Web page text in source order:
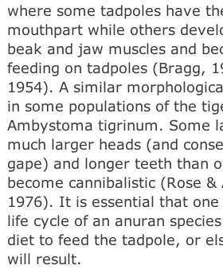
where some tadpoles have
mouthpart while others
beak and jaw muscles and
feeding on tadpoles (Bragg,
1954). A similar
in some populations of the
Ambystoma tigrinum. Some
much larger heads (and
gape) and longer teeth than
become cannibalistic (Rose
1976). It is essential that
life cycle of an anuran
diet to feed the tadpole, or
will result.